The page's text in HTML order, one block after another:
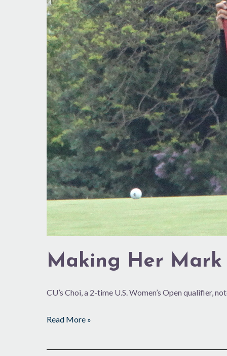
Making Her Mark
CU’s Choi, a 2-time U.S. Women’s Open qualifier,
Read More »